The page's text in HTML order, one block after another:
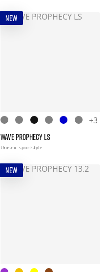
NEW
+3
WAVE PROPHECY LS
Unisex sportstyle
NEW